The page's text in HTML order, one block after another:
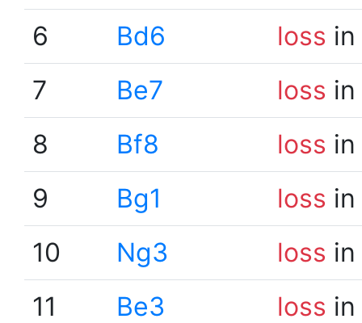
6
Bd6 loss
7
Be7 loss
8
Bf8 loss
9
Bg1 loss
10
Ng3 loss
11
Be3 loss